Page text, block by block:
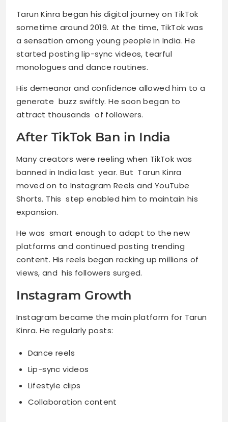
Tarun Kinra began his digital journey on TikTok
sometime around 2019. At the time, TikTok was
a sensation among young people in India. He
started posting lip-sync videos, tearful
monologues and dance routines.
His demeanor and confidence allowed him to a
generate buzz swiftly. He soon began to
attract thousands of followers.
After TikTok Ban in India
Many creators were reeling when TikTok was
banned in India last year. But Tarun Kinra
moved on to Instagram Reels and YouTube
Shorts. This step enabled him to maintain his
expansion.
He was smart enough to adapt to the new
platforms and continued posting trending
content. His reels began racking up millions of
views, and his followers surged.
Instagram Growth
Instagram became the main platform for Tarun
Kinra. He regularly posts:
Dance reels
Lip-sync videos
Lifestyle clips
Collaboration content